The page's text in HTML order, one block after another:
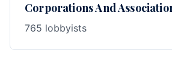
Corporations And
765 lobbyists